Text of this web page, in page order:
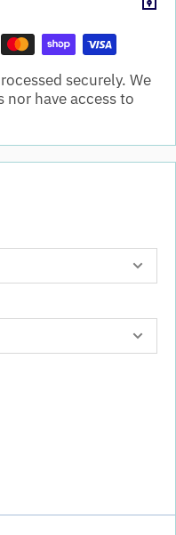
securely. We
have access to